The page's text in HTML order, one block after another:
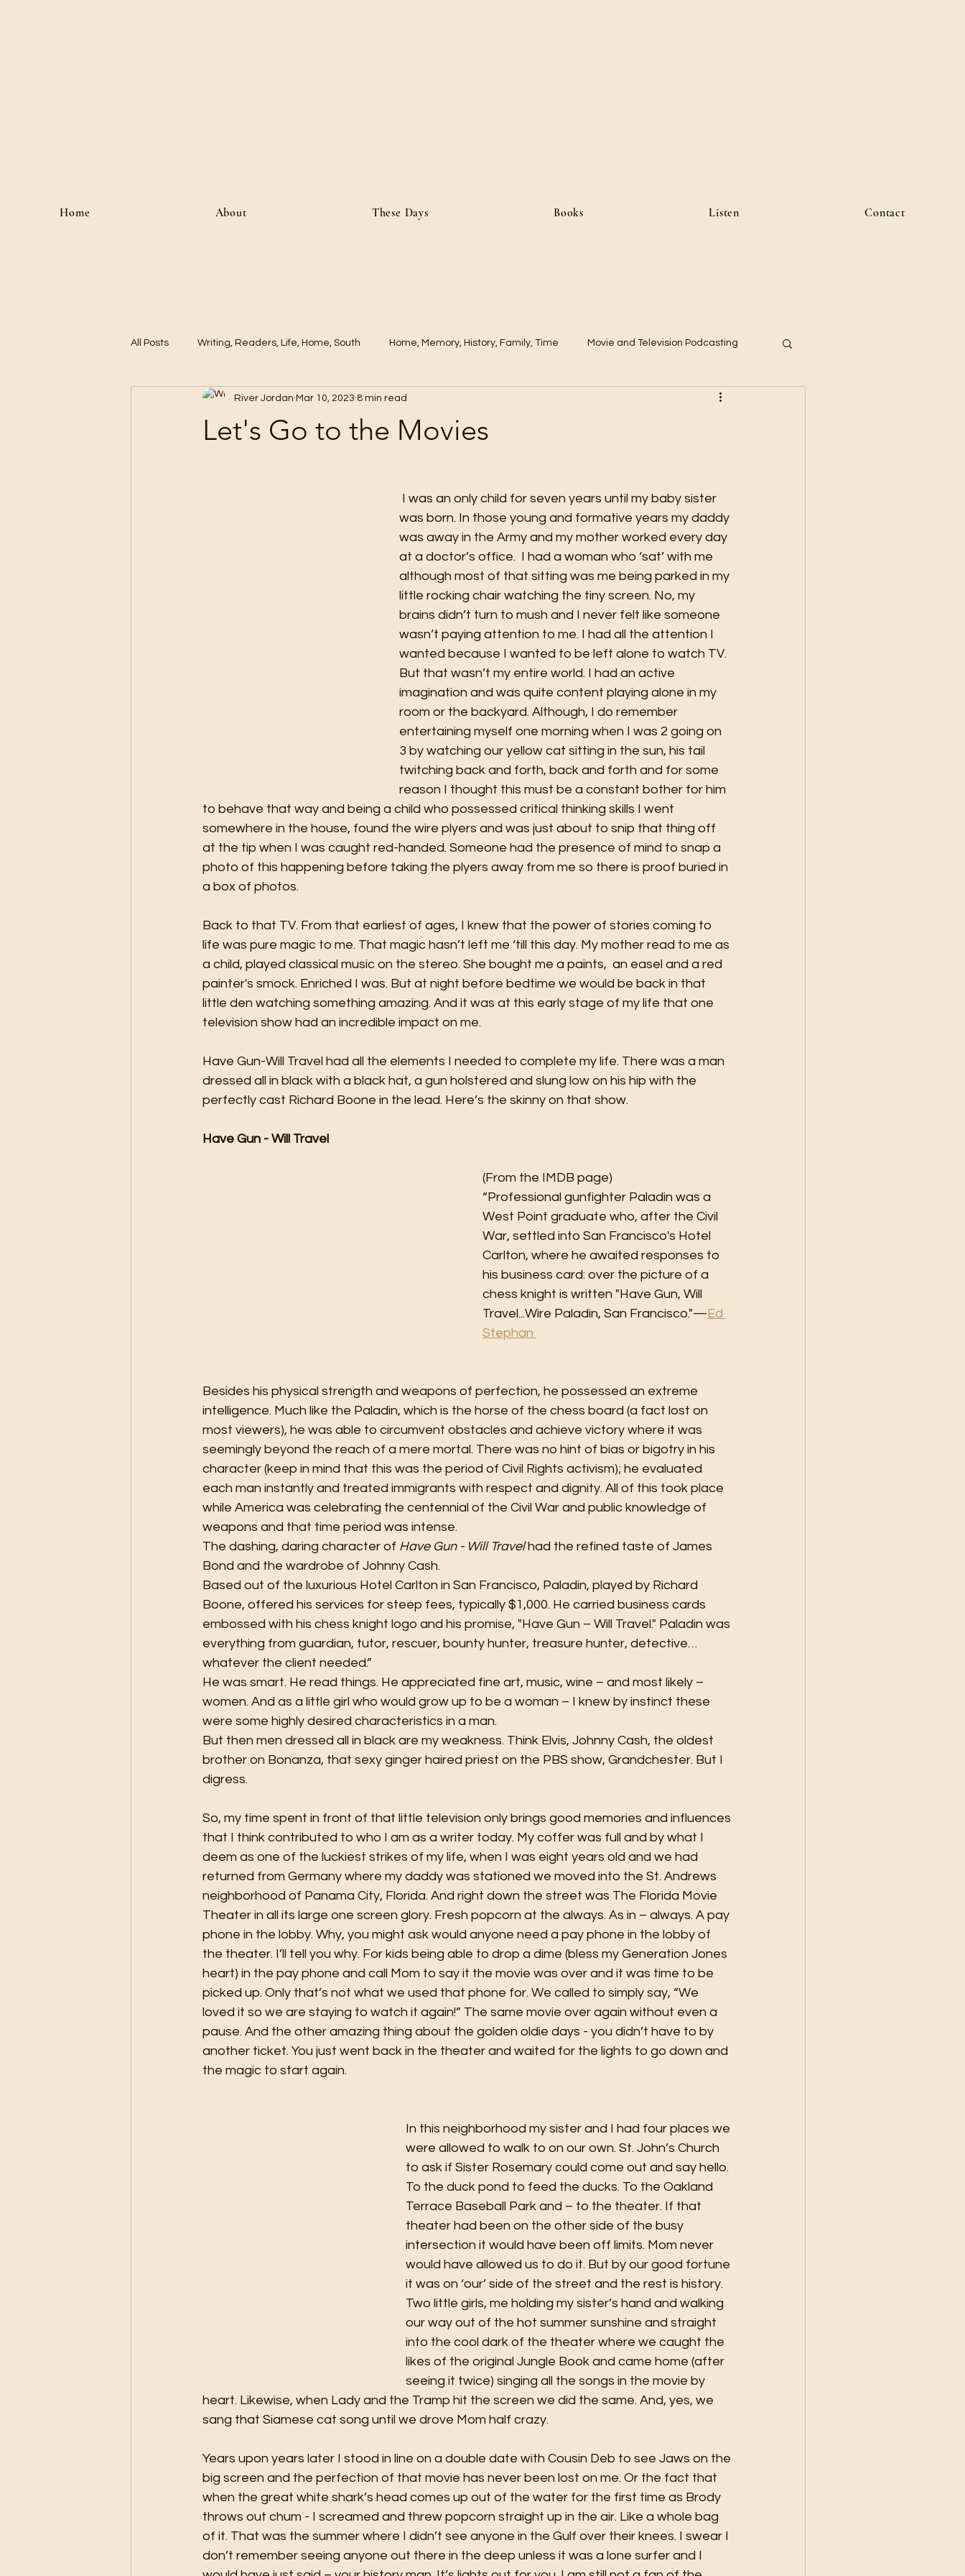
Home About These Days Books Listen Contact
All Posts Writing, Readers, Life, Home, South Home, Memory, History, Family, Time Movie and Television Podcasting
These Days
Let's Go to the Movies
River Jordan Mar 10, 2023 8 min read
was born. In those young and formative years my daddy
was away in the Army and my mother worked every day
at a doctor’s office.  I had a woman who ‘sat’ with me
although most of that sitting was me being parked in my
little rocking chair watching the tiny screen. No, my
brains didn’t turn to mush and I never felt like someone
wasn’t paying attention to me. I had all the attention I
wanted because I wanted to be left alone to watch TV.
But that wasn’t my entire world. I had an active
imagination and was quite content playing alone in my
room or the backyard. Although, I do remember
entertaining myself one morning when I was 2 going on
3 by watching our yellow cat sitting in the sun, his tail
twitching back and forth, back and forth and for some
reason I thought this must be a constant bother for him
to behave that way and being a child who possessed critical thinking skills I went
somewhere in the house, found the wire plyers and was just about to snip that thing off
at the tip when I was caught red-handed. Someone had the presence of mind to snap a
photo of this happening before taking the plyers away from me so there is proof buried in
a box of photos.
Back to that TV. From that earliest of ages, I knew that the power of stories coming to
life was pure magic to me. That magic hasn’t left me ‘till this day. My mother read to me as
a child, played classical music on the stereo. She bought me a paints,  an easel and a red
painter's smock. Enriched I was. But at night before bedtime we would be back in that
little den watching something amazing. And it was at this early stage of my life that one
television show had an incredible impact on me.
Have Gun-Will Travel had all the elements I needed to complete my life. There was a man
dressed all in black with a black hat, a gun holstered and slung low on his hip with the
perfectly cast Richard Boone in the lead. Here’s the skinny on that show.
Have Gun - Will Travel
(From the IMDB page)
“Professional gunfighter Paladin was a
West Point graduate who, after the Civil
War, settled into San Francisco's Hotel
Carlton, where he awaited responses to
his business card: over the picture of a
chess knight is written "Have Gun, Will
Travel...Wire Paladin, San Francisco."—Ed
Stephan
Besides his physical strength and weapons of perfection, he possessed an extreme
intelligence. Much like the Paladin, which is the horse of the chess board (a fact lost on
most viewers), he was able to circumvent obstacles and achieve victory where it was
seemingly beyond the reach of a mere mortal. There was no hint of bias or bigotry in his
character (keep in mind that this was the period of Civil Rights activism); he evaluated
each man instantly and treated immigrants with respect and dignity. All of this took place
while America was celebrating the centennial of the Civil War and public knowledge of
weapons and that time period was intense.
The dashing, daring character of Have Gun - Will Travel had the refined taste of James
Bond and the wardrobe of Johnny Cash.
Based out of the luxurious Hotel Carlton in San Francisco, Paladin, played by Richard
Boone, offered his services for steep fees, typically $1,000. He carried business cards
embossed with his chess knight logo and his promise, "Have Gun – Will Travel." Paladin was
everything from guardian, tutor, rescuer, bounty hunter, treasure hunter, detective…
whatever the client needed.”
He was smart. He read things. He appreciated fine art, music, wine – and most likely –
women. And as a little girl who would grow up to be a woman – I knew by instinct these
were some highly desired characteristics in a man.
But then men dressed all in black are my weakness. Think Elvis, Johnny Cash, the oldest
brother on Bonanza, that sexy ginger haired priest on the PBS show, Grandchester. But I
digress.
So, my time spent in front of that little television only brings good memories and influences
that I think contributed to who I am as a writer today. My coffer was full and by what I
deem as one of the luckiest strikes of my life, when I was eight years old and we had
returned from Germany where my daddy was stationed we moved into the St. Andrews
neighborhood of Panama City, Florida. And right down the street was The Florida Movie
Theater in all its large one screen glory. Fresh popcorn at the always. As in – always. A pay
phone in the lobby. Why, you might ask would anyone need a pay phone in the lobby of
the theater. I’ll tell you why. For kids being able to drop a dime (bless my Generation Jones
heart) in the pay phone and call Mom to say it the movie was over and it was time to be
picked up. Only that’s not what we used that phone for. We called to simply say, “We
loved it so we are staying to watch it again!” The same movie over again without even a
pause. And the other amazing thing about the golden oldie days - you didn’t have to by
another ticket. You just went back in the theater and waited for the lights to go down and
the magic to start again.
In this neighborhood my sister and I had four places we
were allowed to walk to on our own. St. John’s Church
to ask if Sister Rosemary could come out and say hello.
To the duck pond to feed the ducks. To the Oakland
Terrace Baseball Park and – to the theater. If that
theater had been on the other side of the busy
intersection it would have been off limits. Mom never
would have allowed us to do it. But by our good fortune
it was on ‘our’ side of the street and the rest is history.
Two little girls, me holding my sister’s hand and walking
our way out of the hot summer sunshine and straight
into the cool dark of the theater where we caught the
likes of the original Jungle Book and came home (after
seeing it twice) singing all the songs in the movie by
heart. Likewise, when Lady and the Tramp hit the screen we did the same. And, yes, we
sang that Siamese cat song until we drove Mom half crazy.
Years upon years later I stood in line on a double date with Cousin Deb to see Jaws on the
big screen and the perfection of that movie has never been lost on me. Or the fact that
when the great white shark’s head comes up out of the water for the first time as Brody
throws out chum - I screamed and threw popcorn straight up in the air. Like a whole bag
of it. That was the summer where I didn’t see anyone in the Gulf over their knees. I swear I
don’t remember seeing anyone out there in the deep unless it was a lone surfer and I